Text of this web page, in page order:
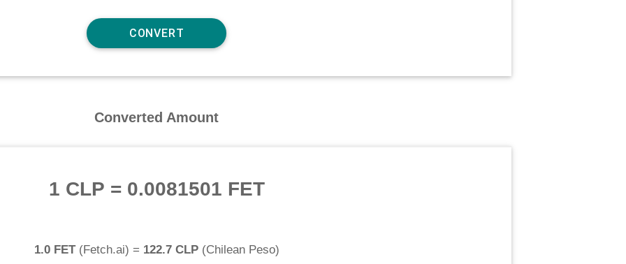
Converted Amount
1 CLP = 0.0081501 FET
1.0 FET(Fetch.ai) = 122.7 CLP(Chilean Peso)